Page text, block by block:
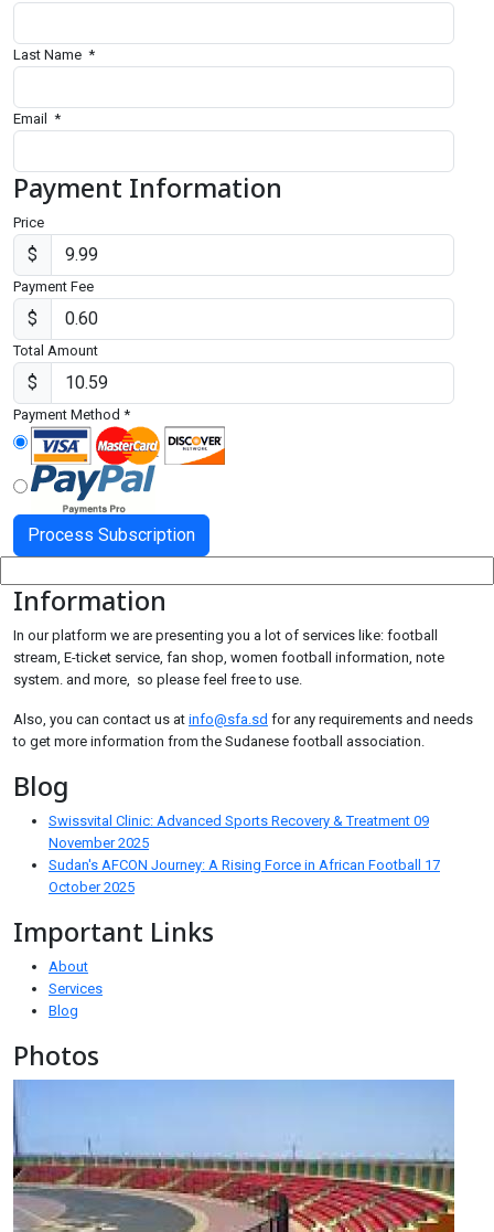
Last Name *
Email *
Payment Information
Price
$
Payment Fee
$
Total Amount
$
Payment Method *
Information
In our platform we are presenting you a lot of services like: football
stream, E-ticket service, fan shop, women football information, note
system. and more, so please feel free to use.
Also, you can contact us at info@sfa.sd for any requirements and needs
to get more information from the Sudanese football association.
Blog
Swissvital Clinic: Advanced Sports Recovery & Treatment 09
November 2025
Sudan's AFCON Journey: A Rising Force in African Football 17
October 2025
Important Links
About
Services
Blog
Photos